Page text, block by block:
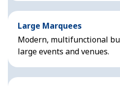
Large Marquees
Modern, multifunctional
large events and venues.